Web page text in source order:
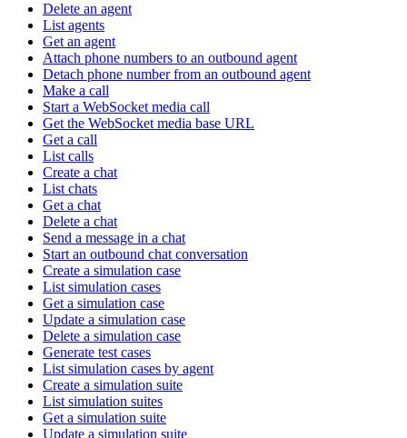
Delete an agent
List agents
Get an agent
Attach phone numbers to an outbound agent
Detach phone number from an outbound agent
Make a call
Start a WebSocket media call
Get the WebSocket media base URL
Get a call
List calls
Create a chat
List chats
Get a chat
Delete a chat
Send a message in a chat
Start an outbound chat conversation
Create a simulation case
List simulation cases
Get a simulation case
Update a simulation case
Delete a simulation case
Generate test cases
List simulation cases by agent
Create a simulation suite
List simulation suites
Get a simulation suite
Update a simulation suite